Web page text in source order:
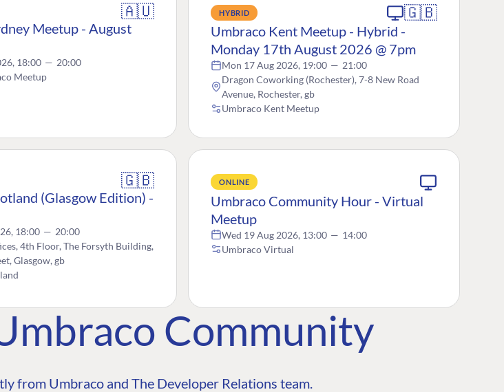
🇦🇺
Meetup - August
18:00 — 20:00
Meetup
HYBRID 🇬🇧
Umbraco Kent Meetup - Hybrid -
Monday 17th August 2026 @ 7pm
Mon 17 Aug 2026, 19:00 — 21:00
Dragon Coworking (Rochester), 7-8 New Road
Avenue, Rochester, gb
Umbraco Kent Meetup
🇬🇧
(Glasgow Edition) -
18:00 — 20:00
4th Floor, The Forsyth Building,
Glasgow, gb
ONLINE
Umbraco Community Hour - Virtual
Meetup
Wed 19 Aug 2026, 13:00 — 14:00
Umbraco Virtual
Community
from Umbraco and The Developer Relations team.